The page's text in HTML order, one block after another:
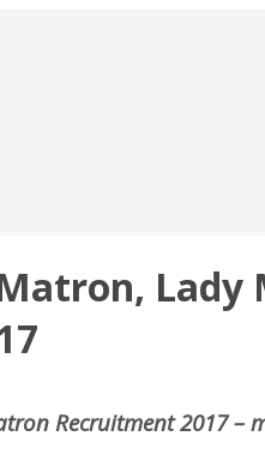
Recruitment 2017 –